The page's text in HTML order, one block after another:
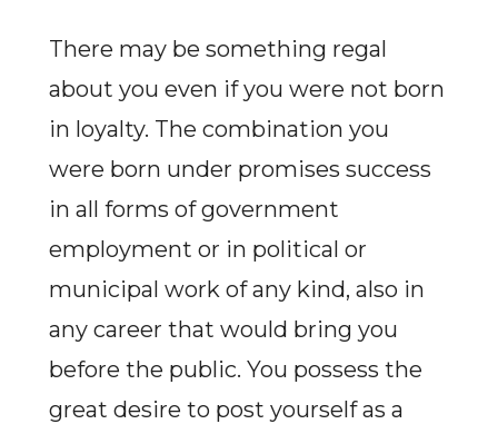
There may be something regal
about you even if you were not born
in loyalty. The combination you
were born under promises success
in all forms of government
employment or in political or
municipal work of any kind, also in
any career that would bring you
before the public. You possess the
great desire to post yourself as a